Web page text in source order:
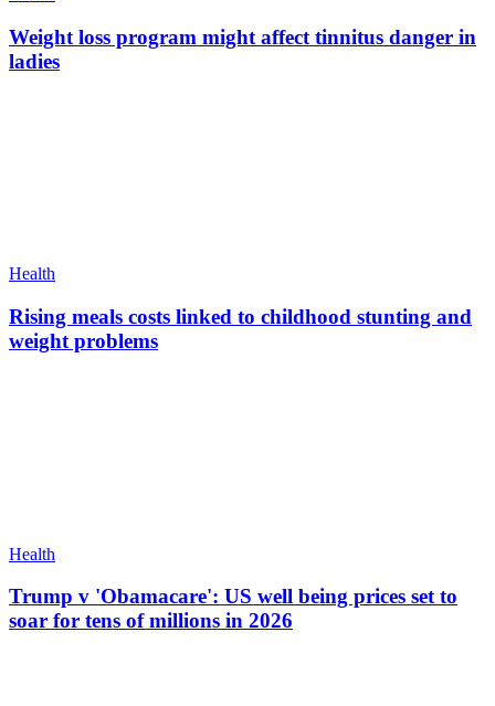
Weight loss program might affect tinnitus danger in
ladies
Health
Rising meals costs linked to childhood stunting and
weight problems
Health
Trump v 'Obamacare': US well being prices set to
soar for tens of millions in 2026